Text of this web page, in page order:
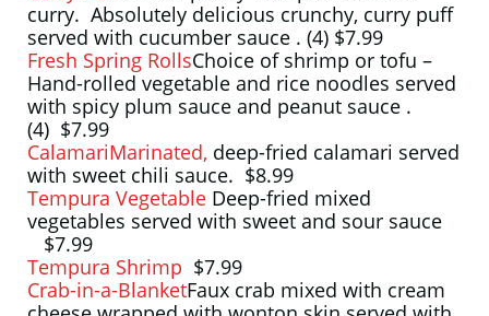
curry. Absolutely delicious crunchy, curry puff
served with cucumber sauce . (4) $7.99
Fresh Spring RollsChoice of shrimp or tofu –
Hand-rolled vegetable and rice noodles served
with spicy plum sauce and peanut sauce .
(4) $7.99
CalamariMarinated, deep-fried calamari served
with sweet chili sauce. $8.99
Tempura Vegetable Deep-fried mixed
vegetables served with sweet and sour sauce
$7.99
Tempura Shrimp $7.99
Crab-in-a-BlanketFaux crab mixed with cream